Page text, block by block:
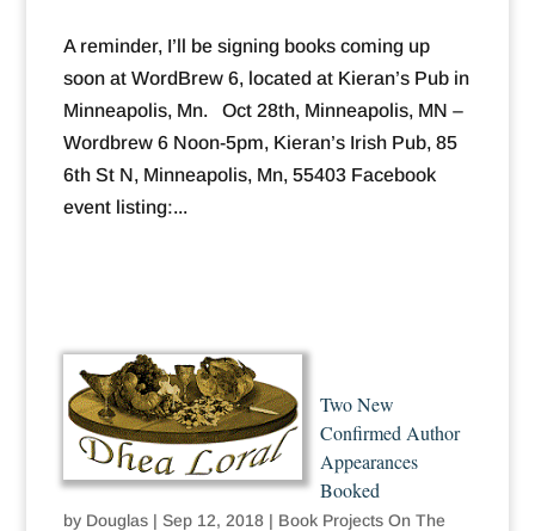
A reminder, I’ll be signing books coming up
soon at WordBrew 6, located at Kieran’s Pub in
Minneapolis, Mn. Oct 28th, Minneapolis, MN –
Wordbrew 6 Noon-5pm, Kieran’s Irish Pub, 85
6th St N, Minneapolis, Mn, 55403 Facebook
event listing:...
Two New
Confirmed Author
Appearances
Booked
by Douglas| Sep 12, 2018| Book Projects On The